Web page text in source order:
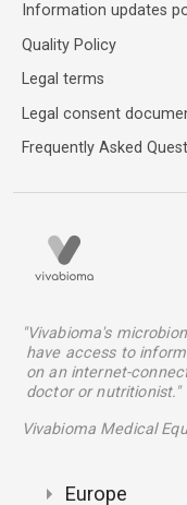
Information updates
Quality Policy
Legal terms
Legal consent
Frequently Asked
"Vivabioma's
have access to
on an internet-
doctor or nutritionist."
Vivabioma Medical
Europe